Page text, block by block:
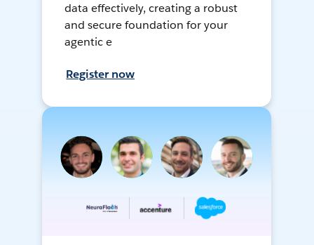
data effectively, creating a robust
and secure foundation for your
agentic e
Register now